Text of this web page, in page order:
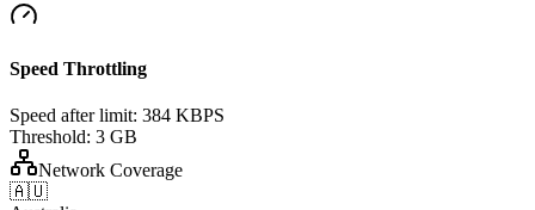
Speed Throttling
Speed after limit: 384 KBPS
Threshold: 3 GB
Network Coverage
🇦🇺